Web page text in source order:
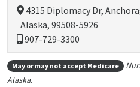
4315 Diplomacy Dr,
Alaska, 99508-5926
907-729-3300
May or may not accept Medicare
Alaska.